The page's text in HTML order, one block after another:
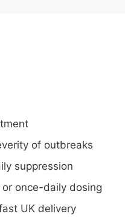
of outbreaks
suppression
once-daily dosing
UK delivery